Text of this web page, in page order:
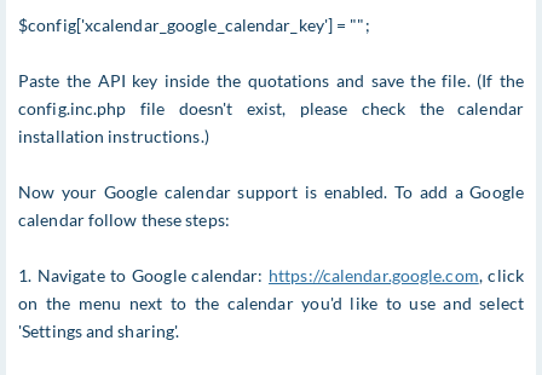
$config['xcalendar_google_calendar_key'] = "";
Paste the API key inside the quotations and save the file. (If the
config.inc.php file doesn't exist, please check the calendar
installation instructions.)
Now your Google calendar support is enabled. To add a Google
calendar follow these steps:
1. Navigate to Google calendar: https://calendar.google.com, click
on the menu next to the calendar you'd like to use and select
'Settings and sharing'.